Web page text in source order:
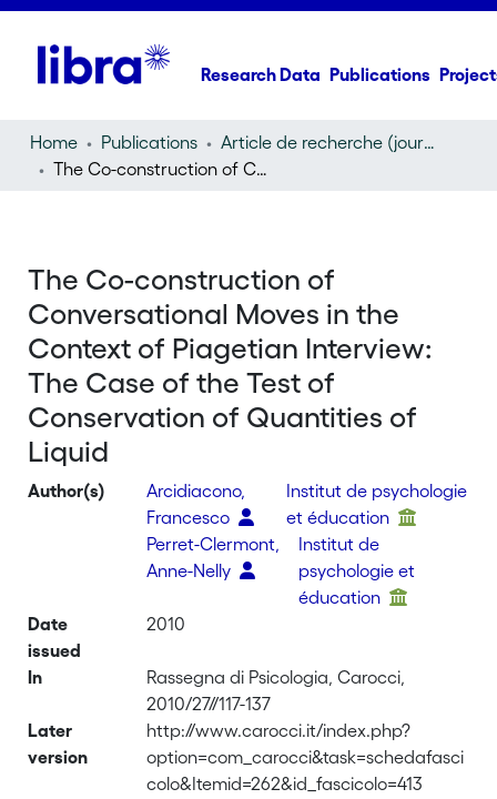
Research Data Publications
Home Publications
Article de recherche (journal article)
The Co-construction of Conversational Moves in the Context of Piagetian Interview: The Case of the Test of Conservation of Quantities of Liquid
The Co-construction of
Conversational Moves in the
Context of Piagetian Interview:
The Case of the Test of
Conservation of Quantities of
Liquid
Author(s)
Arcidiacono,
Francesco
Institut de psychologie
et éducation
Perret-Clermont,
Anne-Nelly
Institut de
psychologie et
éducation
Date
issued
2010
In
Rassegna di Psicologia, Carocci,
2010/27//117-137
Later
version
http://www.carocci.it/index.php?
option=com_carocci&task=schedafasci
colo&Itemid=262&id_fascicolo=413